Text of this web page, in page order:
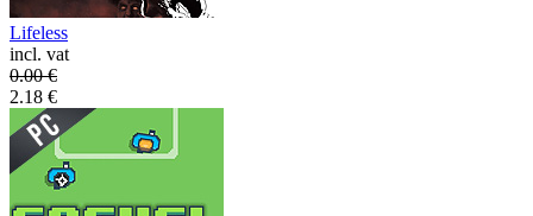
Lifeless
incl. vat
0.00€
2.18 €